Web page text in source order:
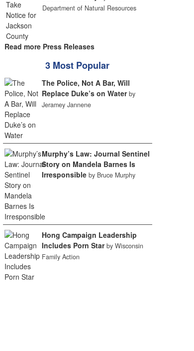
Department of Natural Resources
Read more Press Releases
3 Most Popular
The Police, Not A Bar, Will
Replace Duke’s on Water by
Jeramey Jannene
Murphy’s Law: Journal Sentinel
Story on Mandela Barnes Is
Irresponsible by Bruce Murphy
Hong Campaign Leadership
Includes Porn Star by Wisconsin
Family Action